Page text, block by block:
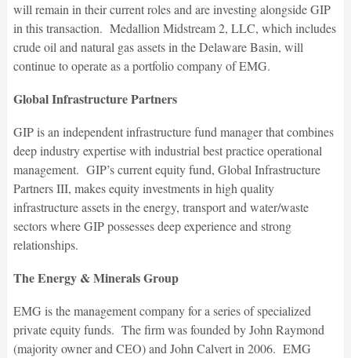
will remain in their current roles and are investing alongside GIP
in this transaction. Medallion Midstream 2, LLC, which includes
crude oil and natural gas assets in the Delaware Basin, will
continue to operate as a portfolio company of EMG.
Global Infrastructure Partners
GIP is an independent infrastructure fund manager that combines
deep industry expertise with industrial best practice operational
management. GIP’s current equity fund, Global Infrastructure
Partners III, makes equity investments in high quality
infrastructure assets in the energy, transport and water/waste
sectors where GIP possesses deep experience and strong
relationships.
The Energy & Minerals Group
EMG is the management company for a series of specialized
private equity funds. The firm was founded by John Raymond
(majority owner and CEO) and John Calvert in 2006. EMG